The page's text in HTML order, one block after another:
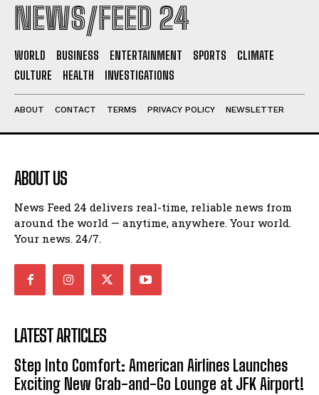
NEWS/FEED 24
WORLD BUSINESS ENTERTAINMENT SPORTS
CLIMATE
CULTURE
HEALTH INVESTIGATIONS
ABOUT CONTACT TERMS PRIVACY POLICY NEWSLETTER
ABOUT US
News Feed 24 delivers real-time, reliable news from
around the world — anytime, anywhere. Your world.
Your news. 24/7.
LATEST ARTICLES
Step Into Comfort: American Airlines Launches
Exciting New Grab-and-Go Lounge at JFK Airport!